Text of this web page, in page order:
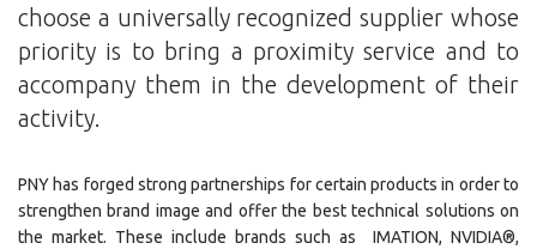
choose a universally recognized supplier whose
priority is to bring a proximity service and to
accompany them in the development of their
activity.
PNY has forged strong partnerships for certain products in order to
strengthen brand image and offer the best technical solutions on
the market. These include brands such as IMATION, NVIDIA®,